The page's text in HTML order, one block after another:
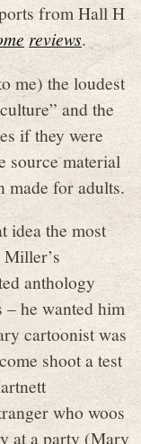
from Hall H
reviews.
me) the loudest
and the
if they were
source material
made for adults.
idea the most
anthology
he wanted him
cartoonist was
shoot a test
who woos
at a party (Mary